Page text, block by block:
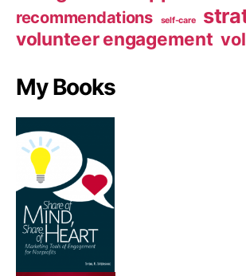
recommendations self-care
volunteer engagement
My Books